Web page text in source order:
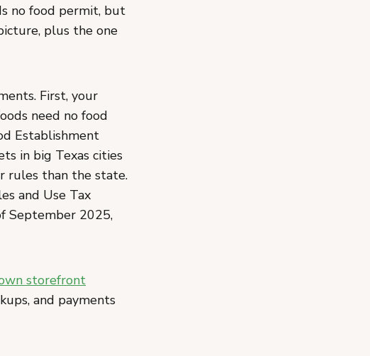
no food permit, but
plus the one
First, your
need no food
Establishment
in big Texas cities
rules than the state.
and Use Tax
September 2025,
storefront
and payments